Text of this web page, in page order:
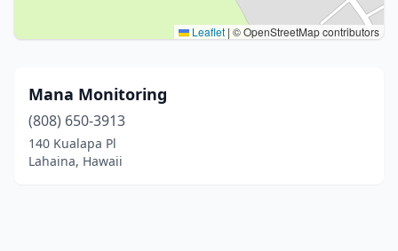
Leaflet | © OpenStreetMap contributors
Mana Monitoring
(808) 650-3913
140 Kualapa Pl
Lahaina, Hawaii